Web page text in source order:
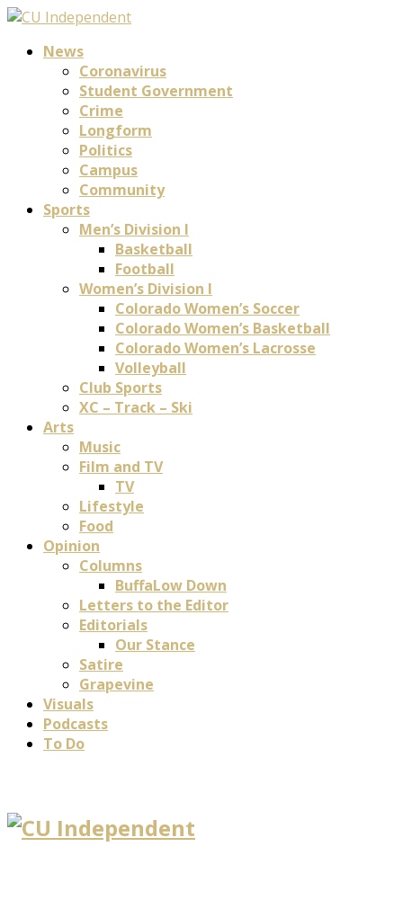
News
Coronavirus
Student Government
Crime
Longform
Politics
Campus
Community
Sports
Men’s Division I
Basketball
Football
Women’s Division I
Colorado Women’s Soccer
Colorado Women’s Basketball
Colorado Women’s Lacrosse
Volleyball
Club Sports
XC – Track – Ski
Arts
Music
Film and TV
TV
Lifestyle
Food
Opinion
Columns
BuffaLow Down
Letters to the Editor
Editorials
Our Stance
Satire
Grapevine
Visuals
Podcasts
To Do